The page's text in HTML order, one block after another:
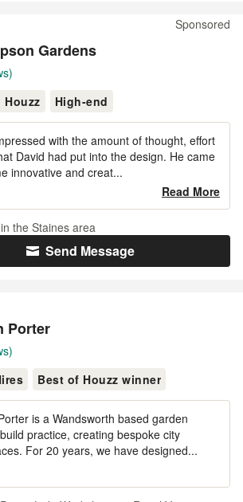
Sponsored
Gardens
Houzz
High-end
with the amount of thought, effort
David had put into the design. He came
innovative and creat...
Read More
Send Message
in the Staines area
Porter
Best of Houzz winner
is a Wandsworth based garden
practice, creating bespoke city
For 20 years, we have designed...